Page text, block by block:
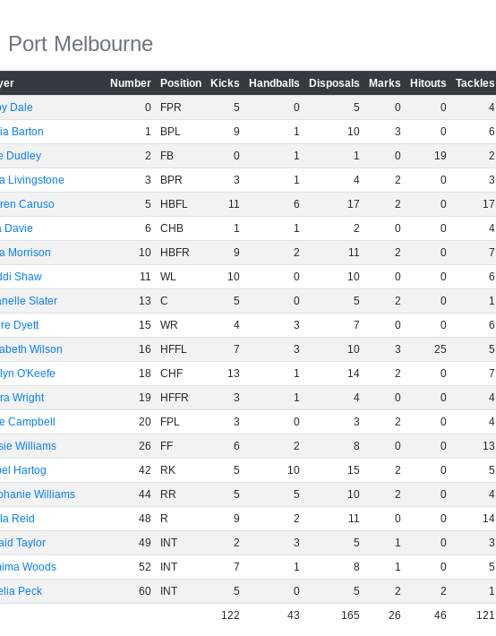
Port Melbourne
Number Position Kicks Handballs Disposals Marks Hitouts Tackles
Dale
0 FPR 5 0 5 0 0 4
Barton
1 BPL 9 1 10 3 0 6
Dudley
2 FB 0 1 1 0 19 2
Livingstone
3 BPR 3 1 4 2 0 3
Caruso
5 HBFL 11 6 17 2 0 17
Davie
6 CHB 1 1 2 0 0 4
Morrison
10 HBFR 9 2 11 2 0 7
Shaw
11 WL 10 0 10 0 0 6
Slater
13 C 5 0 5 2 0 1
Dyett
15 WR 4 3 7 0 0 6
Wilson
16 HFFL 7 3 10 3 25 5
O'Keefe
18 CHF 13 1 14 2 0 7
Wright
19 HFFR 3 1 4 0 0 4
Campbell
20 FPL 3 0 3 2 0 4
Williams
26 FF 6 2 8 0 0 13
Hartog
42 RK 5 10 15 2 0 5
Williams
44 RR 5 5 10 2 0 4
Reid
48 R 9 2 11 0 0 14
Taylor
49 INT 2 3 5 1 0 3
Woods
52 INT 7 1 8 1 0 5
Peck
60 INT 5 0 5 2 2 1
122
43 165 26 46 121